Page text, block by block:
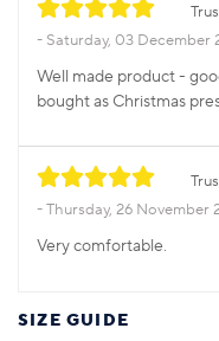
Saturday, 03 December
Well made product -
bought as Christmas
Thursday, 26 November
Very comfortable.
SIZE GUIDE